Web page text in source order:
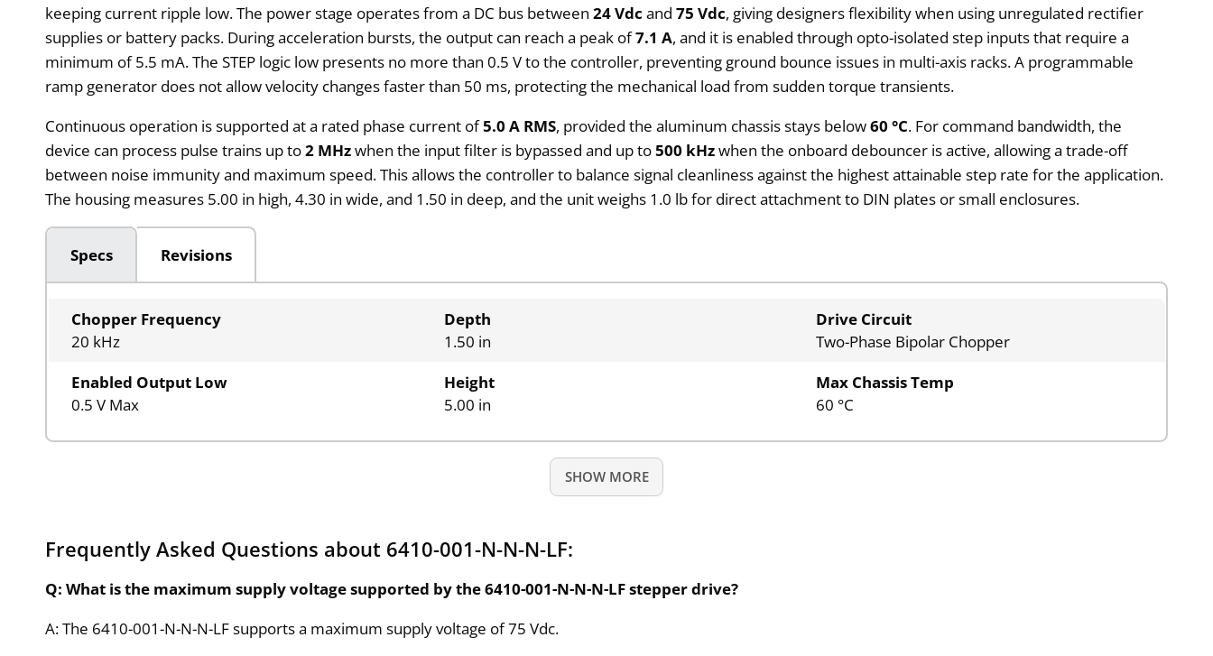
keeping current ripple low. The power stage operates from a DC bus between24 Vdc and75 Vdc, giving designers flexibility when using unregulated rectifier
supplies or battery packs. During acceleration bursts, the output can reach a peak of7.1 A, and it is enabled through opto-isolated step inputs that require a
minimum of 5.5 mA. The STEP logic low presents no more than 0.5 V to the controller, preventing ground bounce issues in multi-axis racks. A programmable
ramp generator does not allow velocity changes faster than 50 ms, protecting the mechanical load from sudden torque transients.
Continuous operation is supported at a rated phase current of5.0 A RMS, provided the aluminum chassis stays below60 °C. For command bandwidth, the
device can process pulse trains up to2 MHzwhen the input filter is bypassed and up to500 kHzwhen the onboard debouncer is active, allowing a trade-off
between noise immunity and maximum speed. This allows the controller to balance signal cleanliness against the highest attainable step rate for the application.
The housing measures 5.00 in high, 4.30 in wide, and 1.50 in deep, and the unit weighs 1.0 lb for direct attachment to DIN plates or small enclosures.
Specs Revisions
Chopper Frequency
20 kHz
Depth
1.50 in
Drive Circuit
Two-Phase Bipolar Chopper
Enabled Output Low
0.5 V Max
Height
5.00 in
Max Chassis Temp
60 °C
SHOW MORE
Frequently Asked Questions about 6410-001-N-N-N-LF:
Q: What is the maximum supply voltage supported by the 6410-001-N-N-N-LF stepper drive?
A: The 6410-001-N-N-N-LF supports a maximum supply voltage of 75 Vdc.